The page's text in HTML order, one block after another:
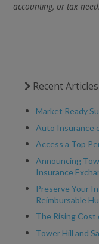
accounting, or tax
Recent Articles
Market Ready
Auto Insurance
Access a Top
Announcing
Insurance
Preserve Your
Reimbursable
The Rising Cost
Tower Hill and